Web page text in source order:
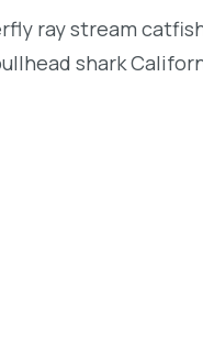
ray stream
shark